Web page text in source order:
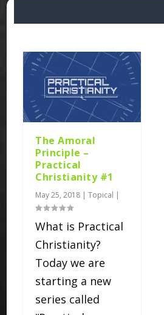
The Amoral
Principle –
Practical
Christianity #1
May 25, 2018 |Topical
What is Practical
Christianity?
Today we are
starting a new
series called